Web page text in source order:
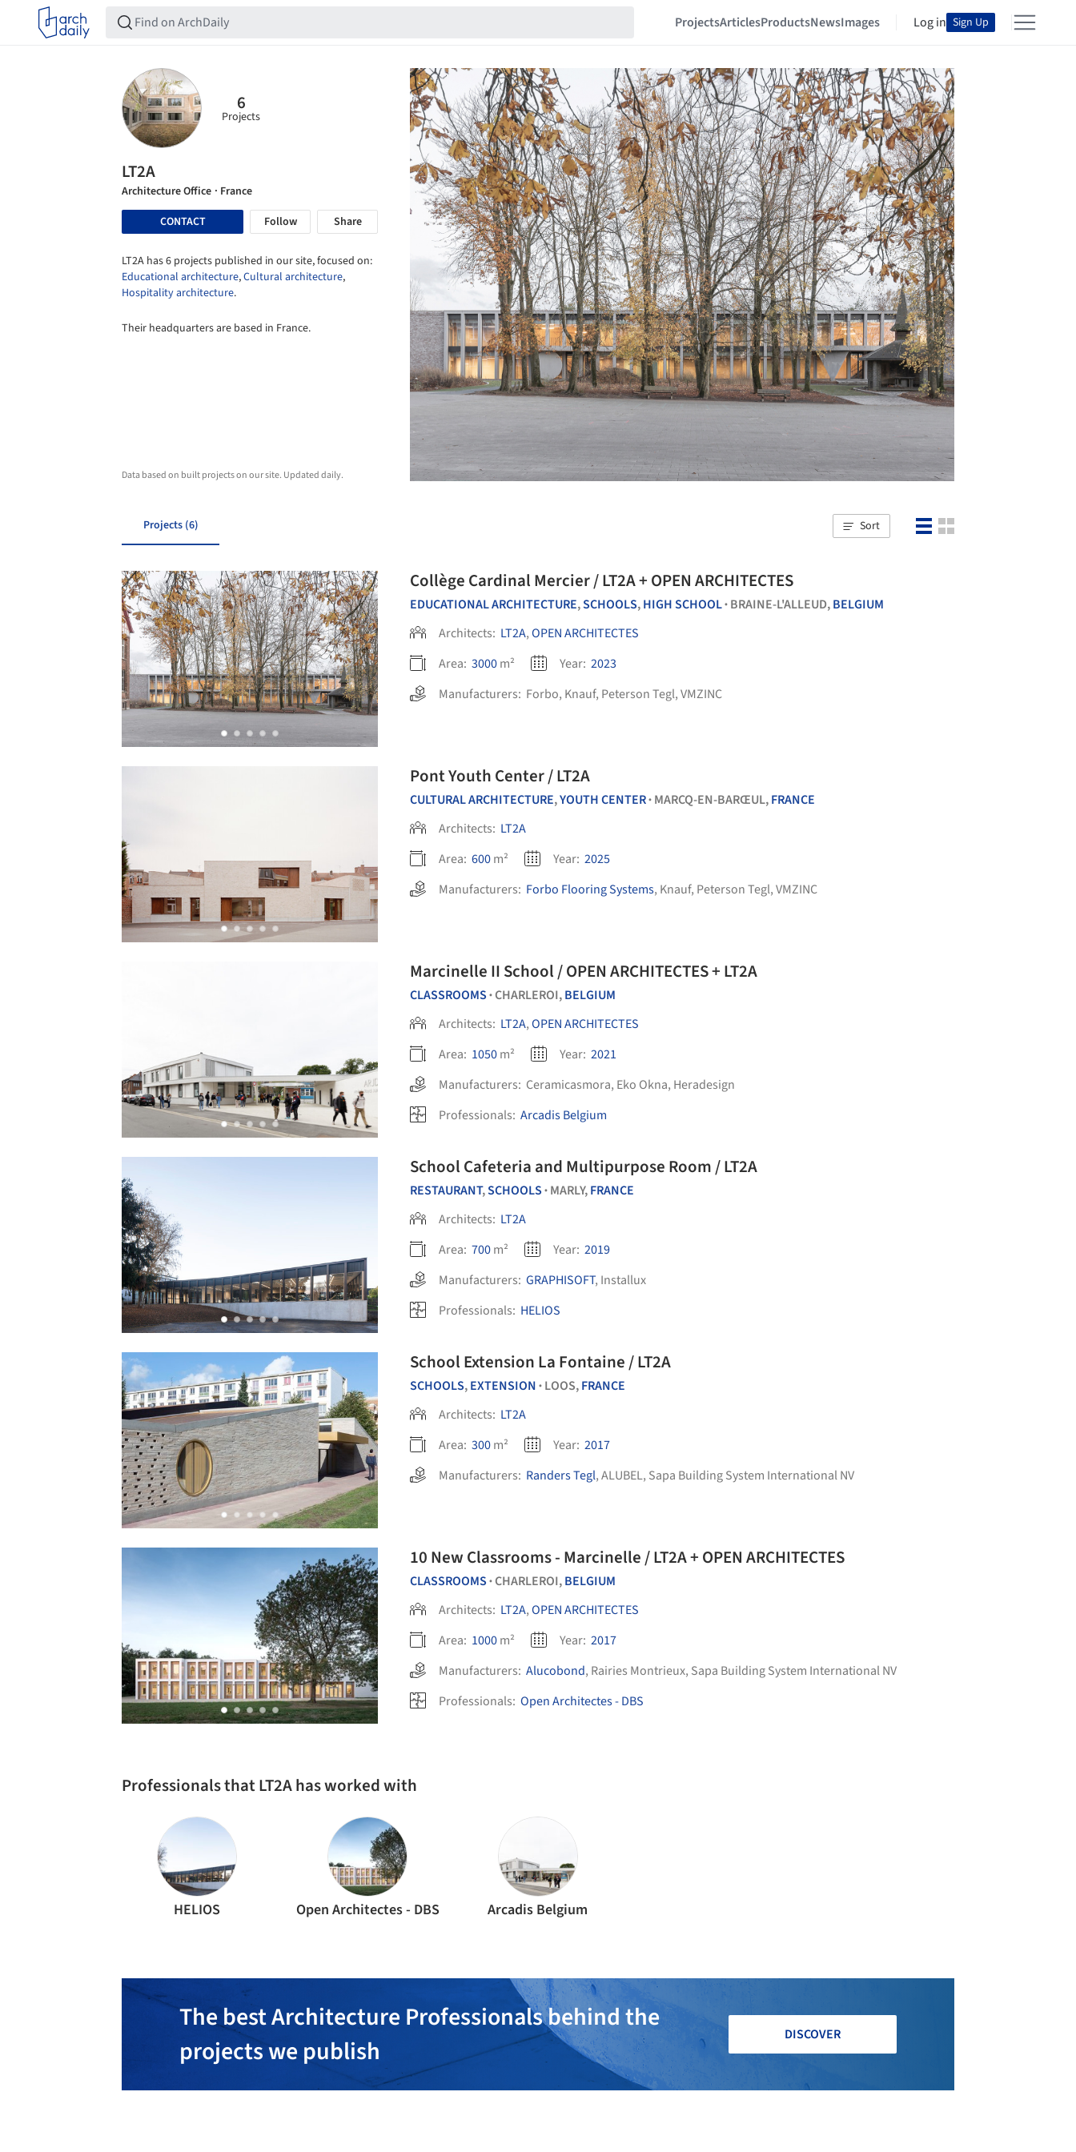
ProjectsArticlesProductsNewsImages Log in Sign Up
6
Projects
LT2A
Architecture Office · France
CONTACT
Follow Share
LT2A has 6 projects published in our site, focused on:
Educational architecture,Cultural architecture,
Hospitality architecture.
Their headquarters are based in France.
Data based on built projects on our site. Updated daily.
Projects (6) Sort
Collège Cardinal Mercier / LT2A + OPEN ARCHITECTES
EDUCATIONAL ARCHITECTURE,SCHOOLS,HIGH SCHOOL• BRAINE-L'ALLEUD,BELGIUM
Architects: LT2A,OPEN ARCHITECTES
Area: 3000m² Year: 2023
Manufacturers: Forbo, Knauf, Peterson Tegl,VMZINC
Pont Youth Center / LT2A
CULTURAL ARCHITECTURE,YOUTH CENTER• MARCQ-EN-BARŒUL,FRANCE
Architects: LT2A
Area: 600m² Year: 2025
Manufacturers: Forbo Flooring Systems, Knauf, Peterson Tegl,VMZINC
Marcinelle II School / OPEN ARCHITECTES + LT2A
CLASSROOMS •CHARLEROI,BELGIUM
Architects: LT2A,OPEN ARCHITECTES
Area: 1050m² Year: 2021
Manufacturers: Ceramicasmora, Eko Okna, Heradesign
Professionals: Arcadis Belgium
School Cafeteria and Multipurpose Room / LT2A
RESTAURANT,SCHOOLS • MARLY,FRANCE
Architects: LT2A
Area: 700m² Year: 2019
Manufacturers: GRAPHISOFT, Installux
Professionals: HELIOS
School Extension La Fontaine / LT2A
SCHOOLS,EXTENSION • LOOS,FRANCE
Architects: LT2A
Area: 300m² Year: 2017
Manufacturers: Randers Tegl,ALUBEL, Sapa Building System International NV
10 New Classrooms - Marcinelle / LT2A + OPEN ARCHITECTES
CLASSROOMS •CHARLEROI,BELGIUM
Architects: LT2A,OPEN ARCHITECTES
Area: 1000m² Year: 2017
Manufacturers: Alucobond, Rairies Montrieux, Sapa Building System International NV
Professionals: Open Architectes - DBS
Professionals that LT2A has worked with
HELIOS Open Architectes - DBS Arcadis Belgium
The best Architecture Professionals behind the
projects we publish
DISCOVER